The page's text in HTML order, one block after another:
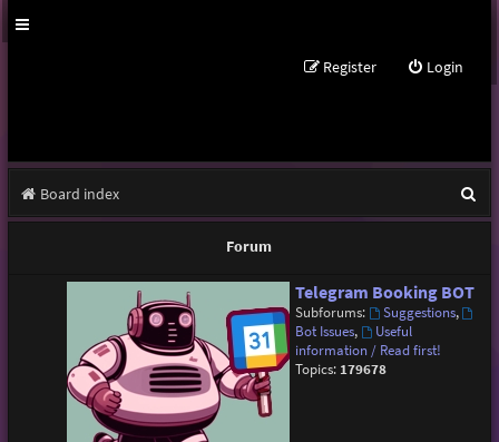
Login
Register
Board index
e
Forum
Telegram Booking BOT
Subforums: Suggestions,
Bot Issues,
Useful
information / Read first!
Topics: 179678